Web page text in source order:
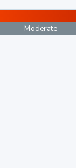
Moderate